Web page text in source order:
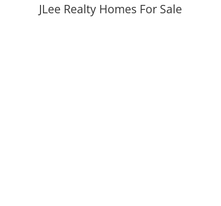
JLee Realty Homes For Sale